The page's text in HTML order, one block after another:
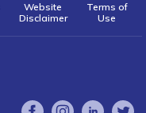
Website
Disclaimer
Terms of
Use